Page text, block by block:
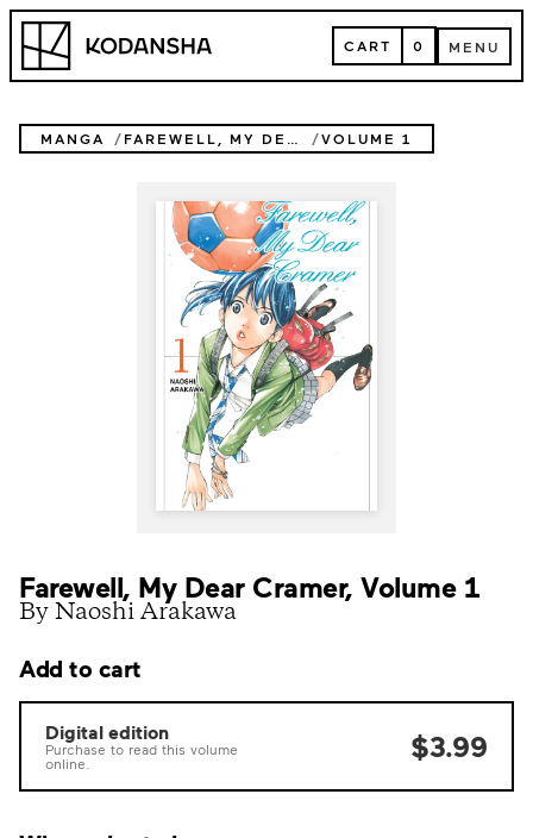
Skip
content
Kodansha CART
CART 0 MENU
MENU
MANGA FAREWELL, MY DEAR CRAMER VOLUME 1
Farewell, My Dear Cramer, Volume 1
By Naoshi Arakawa
Add to cart
Digital edition
Purchase to read this volume
online.
$3.99